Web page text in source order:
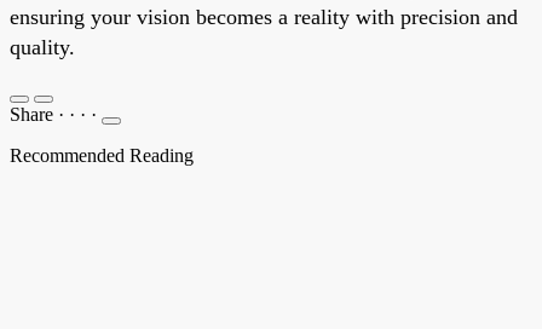
ensuring your vision becomes a reality with precision and
quality.
Share · · · ·
Recommended Reading